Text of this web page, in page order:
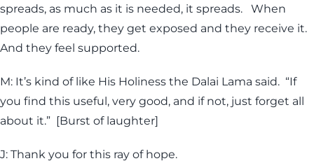
spreads, as much as it is needed, it spreads. When
people are ready, they get exposed and they receive it.
And they feel supported.
M: It’s kind of like His Holiness the Dalai Lama said. “If
you find this useful, very good, and if not, just forget all
about it.” [Burst of laughter]
J: Thank you for this ray of hope.